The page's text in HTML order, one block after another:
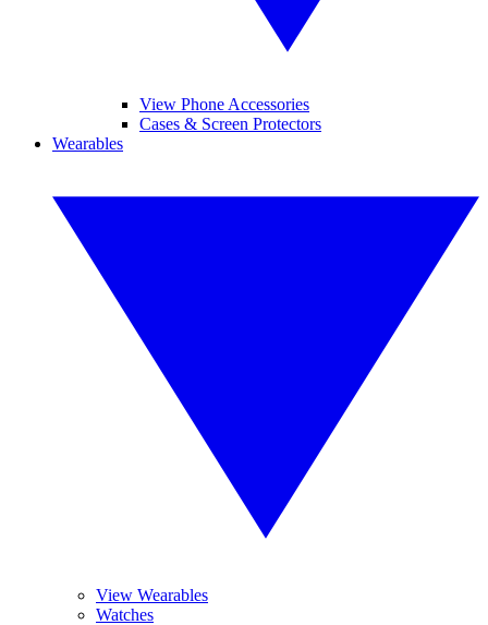
View Phone Accessories
Cases & Screen Protectors
Wearables
View Wearables
Watches